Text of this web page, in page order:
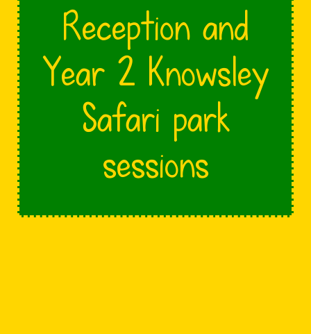
Reception and
Year 2 Knowsley
Safari park
sessions